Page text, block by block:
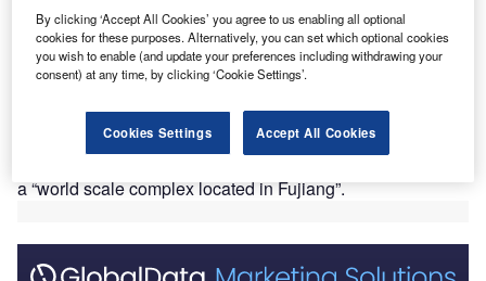
S audi chemical manufacturer SABIC will build a
$6.4bn petrochemical complex in the Chinese
province of Fujian.
The announcement comes after SABIC signed a
memorandum of understanding (MOU) with China’s Fujian
Provincial Government on 11 September 2018 to develop
a “world scale complex located in Fujiang”.
By clicking ‘Accept All Cookies’ you agree to us enabling all optional
cookies for these purposes. Alternatively, you can set which optional cookies
you wish to enable (and update your preferences including withdrawing your
consent) at any time, by clicking ‘Cookie Settings’.
Cookies Settings Accept All Cookies